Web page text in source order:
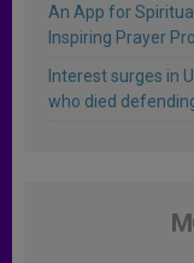
An App for
Inspiring Prayer
Interest surges in
who died